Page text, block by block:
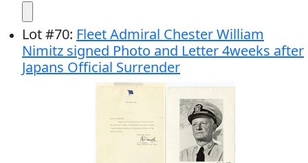
Lot#70: Fleet Admiral Chester William
Nimitz signed Photo and Letter 4weeks after
Japans Official Surrender